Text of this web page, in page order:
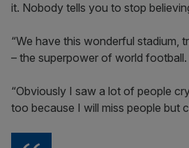
it. Nobody tells you to stop
“We have this wonderful stadium,
– the superpower of world football.
“Obviously I saw a lot of people
too because I will miss people but